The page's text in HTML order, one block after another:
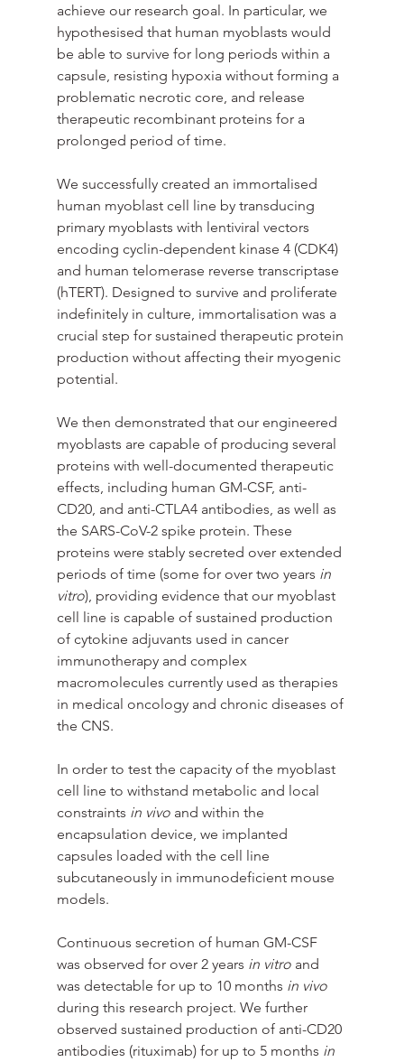
achieve our research goal. In particular, we
hypothesised that human myoblasts would
be able to survive for long periods within a
capsule, resisting hypoxia without forming a
problematic necrotic core, and release
therapeutic recombinant proteins for a
prolonged period of time.
We successfully created an immortalised
human myoblast cell line by transducing
primary myoblasts with lentiviral vectors
encoding cyclin-dependent kinase 4 (CDK4)
and human telomerase reverse transcriptase
(hTERT). Designed to survive and proliferate
indefinitely in culture, immortalisation was a
crucial step for sustained therapeutic protein
production without affecting their myogenic
potential.
We then demonstrated that our engineered
myoblasts are capable of producing several
proteins with well-documented therapeutic
effects, including human GM-CSF, anti-
CD20, and anti-CTLA4 antibodies, as well as
the SARS-CoV-2 spike protein. These
proteins were stably secreted over extended
periods of time (some for over two years in
vitro), providing evidence that our myoblast
cell line is capable of sustained production
of cytokine adjuvants used in cancer
immunotherapy and complex
macromolecules currently used as therapies
in medical oncology and chronic diseases of
the CNS.
In order to test the capacity of the myoblast
cell line to withstand metabolic and local
constraints in vivo and within the
encapsulation device, we implanted
capsules loaded with the cell line
subcutaneously in immunodeficient mouse
models.
Continuous secretion of human GM-CSF
was observed for over 2 years in vitro and
was detectable for up to 10 months in vivo
during this research project. We further
observed sustained production of anti-CD20
antibodies (rituximab) for up to 5 months in